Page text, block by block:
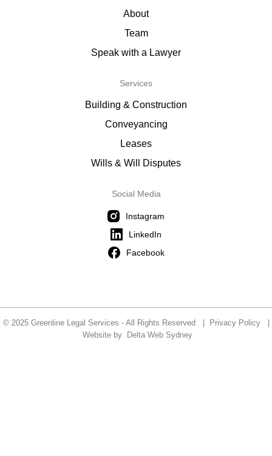
About
Team
Speak with a Lawyer
Services
Building & Construction
Conveyancing
Leases
Wills & Will Disputes
Social Media
Instagram
LinkedIn
Facebook
© 2025 Greenline Legal Services - All Rights Reserved | Privacy Policy|
Website by
Delta Web Sydney